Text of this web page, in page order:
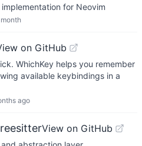
for Neovim
on GitHub
WhichKey helps you remember
available keybindings in a
ago
View on GitHub